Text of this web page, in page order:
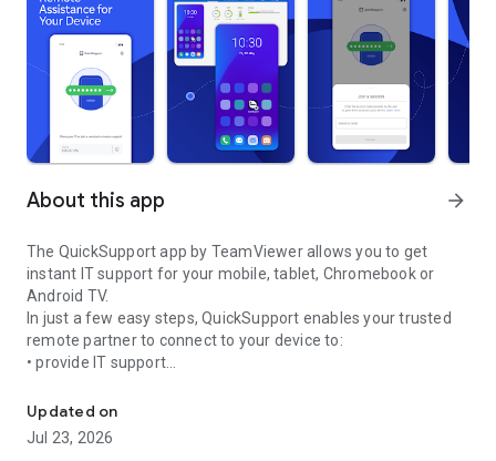
About this app arrow_forward
The QuickSupport app by TeamViewer allows you to get
instant IT support for your mobile, tablet, Chromebook or
Android TV.
In just a few easy steps, QuickSupport enables your trusted
remote partner to connect to your device to:
• provide IT support
• communicate with you via chat
• view device information
• adjust WIFI settings, and much more.
Updated on
Jul 23, 2026